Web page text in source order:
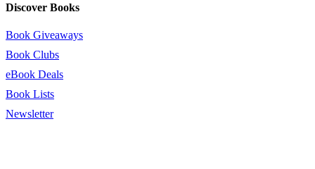
Discover Books
Book Giveaways
Book Clubs
eBook Deals
Book Lists
Newsletter